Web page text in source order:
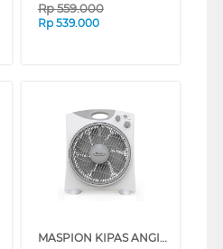
Rp559.000
Rp 539.000
MASPION KIPAS ANGIN BOX FAN 12" EX2109T